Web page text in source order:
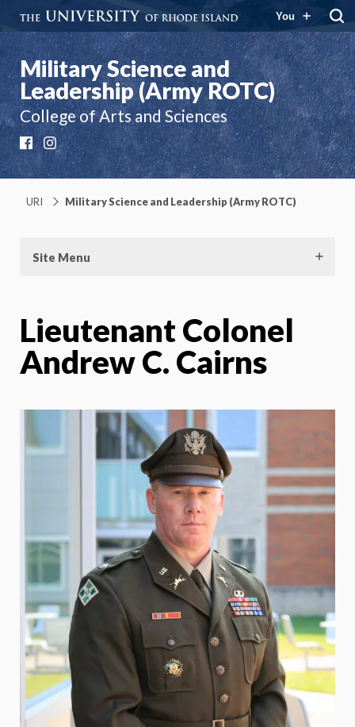
You
Military Science and
Leadership (Army ROTC)
College of Arts and Sciences
FacebookInstagram
URI Military Science and Leadership (Army ROTC)
Site Menu
Lieutenant Colonel
Andrew C. Cairns